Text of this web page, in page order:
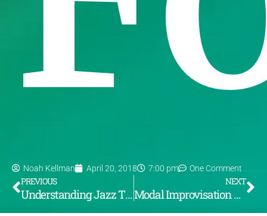
Noah Kellman April 20, 2018 7:00 pm One Comment
PREVIOUS
Understanding Jazz Theory (Part 2): Functioning Dominants & 3 Functioning V7 Alterations
NEXT
Modal Improvisation – Coltrane’s “Pursuance”: Achieving A Modern Sound